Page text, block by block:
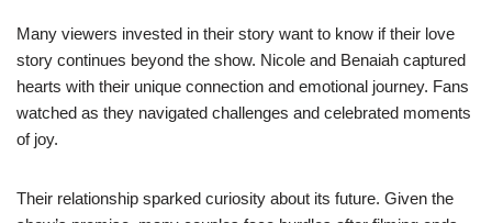
Many viewers invested in their story want to know if their love
story continues beyond the show. Nicole and Benaiah captured
hearts with their unique connection and emotional journey. Fans
watched as they navigated challenges and celebrated moments
of joy.
Their relationship sparked curiosity about its future. Given the